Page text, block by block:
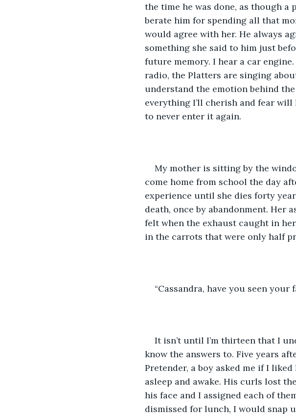
the time he was done, as though
berate him for spending all that
would agree with her. He always
something she said to him just
future memory. I hear a car
radio, the Platters are singing
understand the emotion behind
everything I’ll cherish and fear
to never enter it again.
My mother is sitting by the
come home from school the day
experience until she dies forty
death, once by abandonment. Her
felt when the exhaust caught in
in the carrots that were only half
“Cassandra, have you seen your
It isn’t until I’m thirteen that I
know the answers to. Five years
Pretender, a boy asked me if I
asleep and awake. His curls lost
his face and I assigned each of
dismissed for lunch, I would snap